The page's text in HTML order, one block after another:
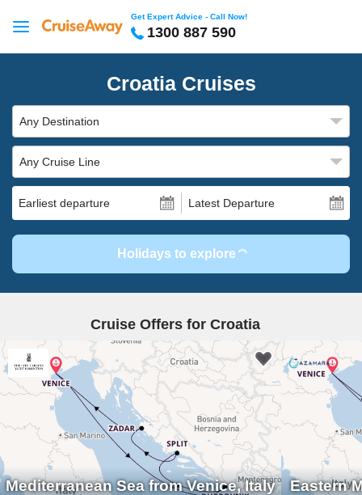
Get Expert Advice - Call Now!
1300 887 590
Croatia Cruises
Any Destination
Any Cruise Line
Earliest departure Latest Departure
Holidays to explore
Cruise Offers for Croatia
Mediterranean Sea from Venice, Italy
Eastern